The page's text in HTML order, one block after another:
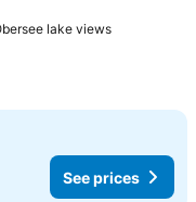
lake views
See prices